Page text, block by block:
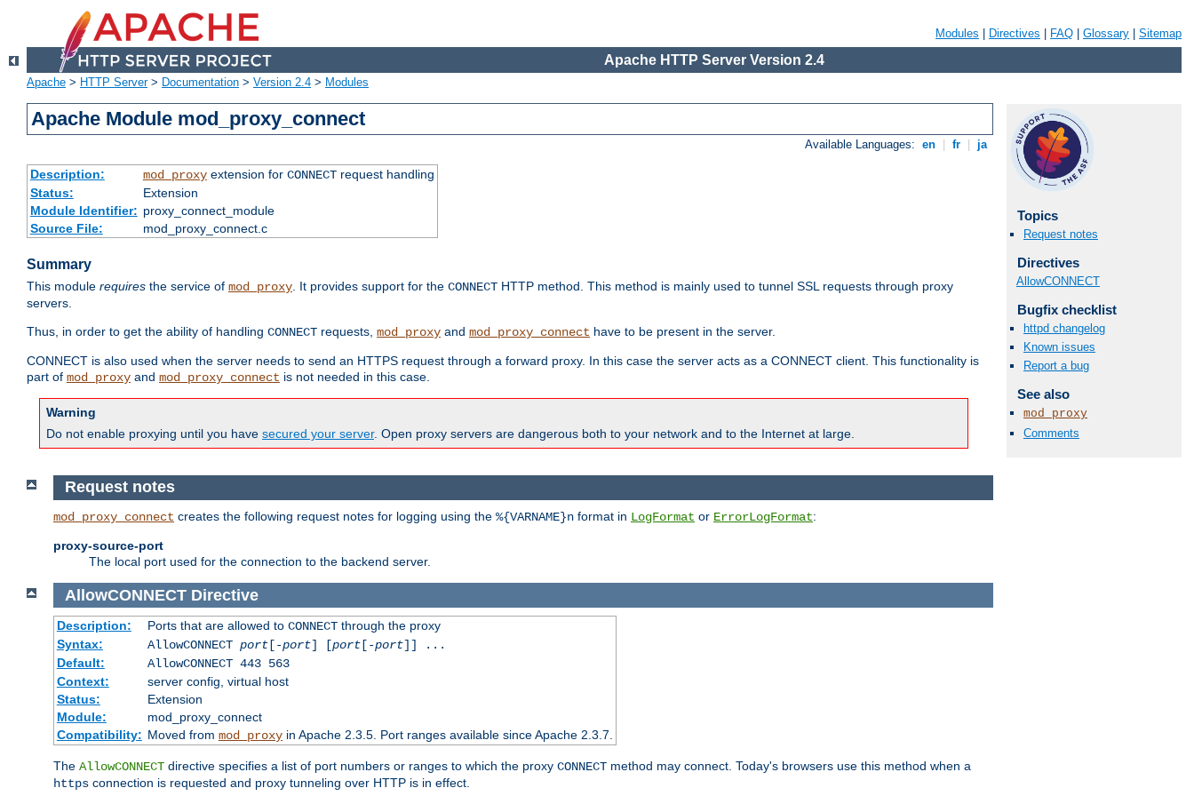
Modules Directives FAQ Glossary Sitemap
Apache HTTP Server Version 2.4
Apache > HTTP Server> Documentation > Version 2.4 > Modules
Apache Module mod_proxy_connect
Available Languages: en fr ja
Description: mod_proxyextension for CONNECTrequest handling
Status:
Extension
Module Identifier: proxy_connect_module
Source File:
mod_proxy_connect.c
Summary
This module requires the service of mod_proxy. It provides support for the CONNECT HTTP method. This method is mainly used to tunnel SSL requests through proxy
servers.
Thus, in order to get the ability of handling CONNECT requests, mod_proxy and mod_proxy_connect have to be present in the server.
CONNECT is also used when the server needs to send an HTTPS request through a forward proxy. In this case the server acts as a CONNECT client. This functionality is
part of mod_proxy and mod_proxy_connect is not needed in this case.
Warning
Do not enable proxying until you have secured your server. Open proxy servers are dangerous both to your network and to the Internet at large.
Topics
Request notes
Directives
AllowCONNECT
Bugfix checklist
httpd changelog
Known issues
Report a bug
See also
mod_proxy
Comments
Request notes
mod_proxy_connect creates the following request notes for logging using the %{VARNAME}n format in LogFormat or ErrorLogFormat:
proxy-source-port
The local port used for the connection to the backend server.
AllowCONNECT Directive
Description: Ports that are allowed to CONNECTthrough the proxy
Syntax:
AllowCONNECT port[-port] [port[-port]] ...
Default:
AllowCONNECT 443 563
Context:
server config, virtual host
Status:
Extension
Module:
mod_proxy_connect
Compatibility: Moved from mod_proxyin Apache 2.3.5. Port ranges available since Apache 2.3.7.
The AllowCONNECT directive specifies a list of port numbers or ranges to which the proxy CONNECT method may connect. Today's browsers use this method when a
https connection is requested and proxy tunneling over HTTP is in effect.